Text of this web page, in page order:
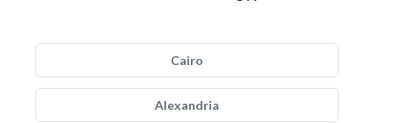
Cairo
Alexandria